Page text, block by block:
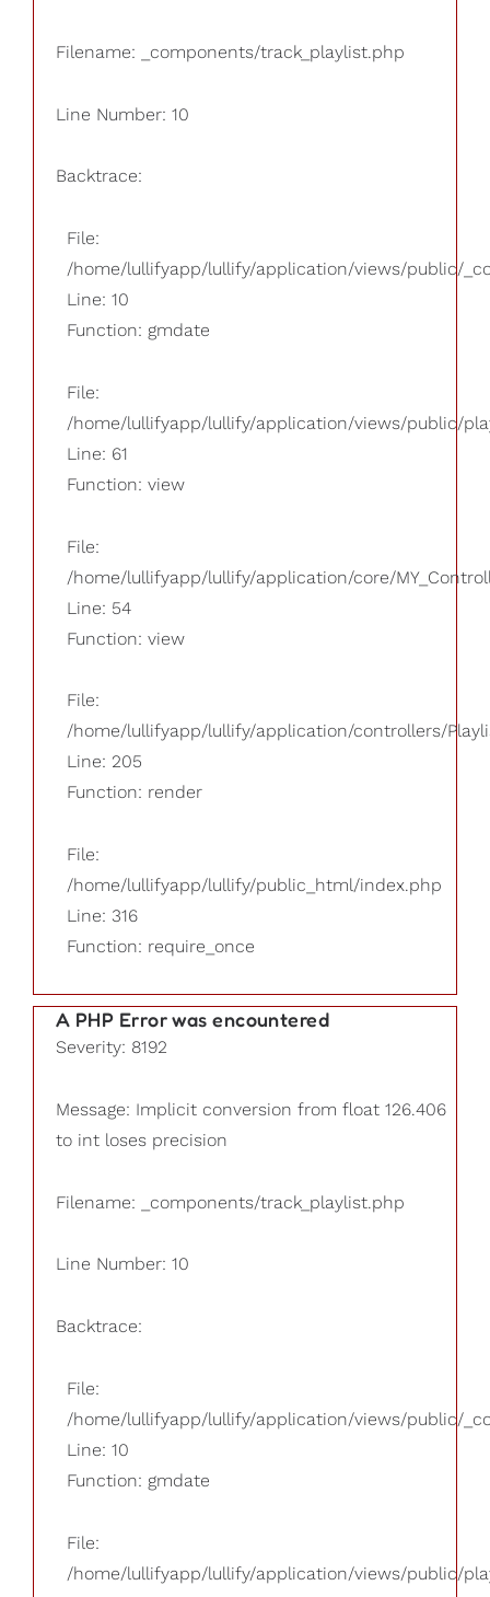
Filename: _components/track_playlist.php
Line Number: 10
Backtrace:
File:
/home/lullifyapp/lullify/application/views/public/
Line: 10
Function: gmdate
File:
/home/lullifyapp/lullify/application/views/public/
Line: 61
Function: view
File:
/home/lullifyapp/lullify/application/core/
Line: 54
Function: view
File:
/home/lullifyapp/lullify/application/controllers/
Line: 205
Function: render
File:
/home/lullifyapp/lullify/public_html/index.php
Line: 316
Function: require_once
A PHP Error was encountered
Severity: 8192
Message: Implicit conversion from float 126.406
to int loses precision
Filename: _components/track_playlist.php
Line Number: 10
Backtrace:
File:
/home/lullifyapp/lullify/application/views/public/
Line: 10
Function: gmdate
File:
/home/lullifyapp/lullify/application/views/public/